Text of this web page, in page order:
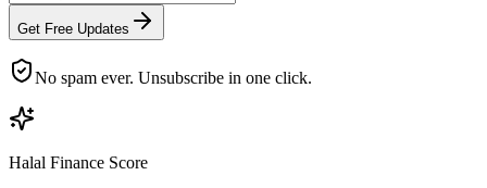
Get Free Updates
No spam ever. Unsubscribe in one click.
Halal Finance Score